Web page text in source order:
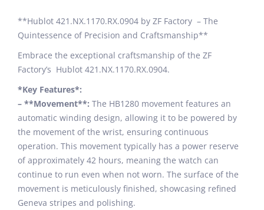
**Hublot 421.NX.1170.RX.0904 by ZF Factory – The
Quintessence of Precision and Craftsmanship**
Embrace the exceptional craftsmanship of the ZF
Factory’s Hublot 421.NX.1170.RX.0904.
*Key Features*:
– **Movement**: The HB1280 movement features an
automatic winding design, allowing it to be powered by
the movement of the wrist, ensuring continuous
operation. This movement typically has a power reserve
of approximately 42 hours, meaning the watch can
continue to run even when not worn. The surface of the
movement is meticulously finished, showcasing refined
Geneva stripes and polishing.